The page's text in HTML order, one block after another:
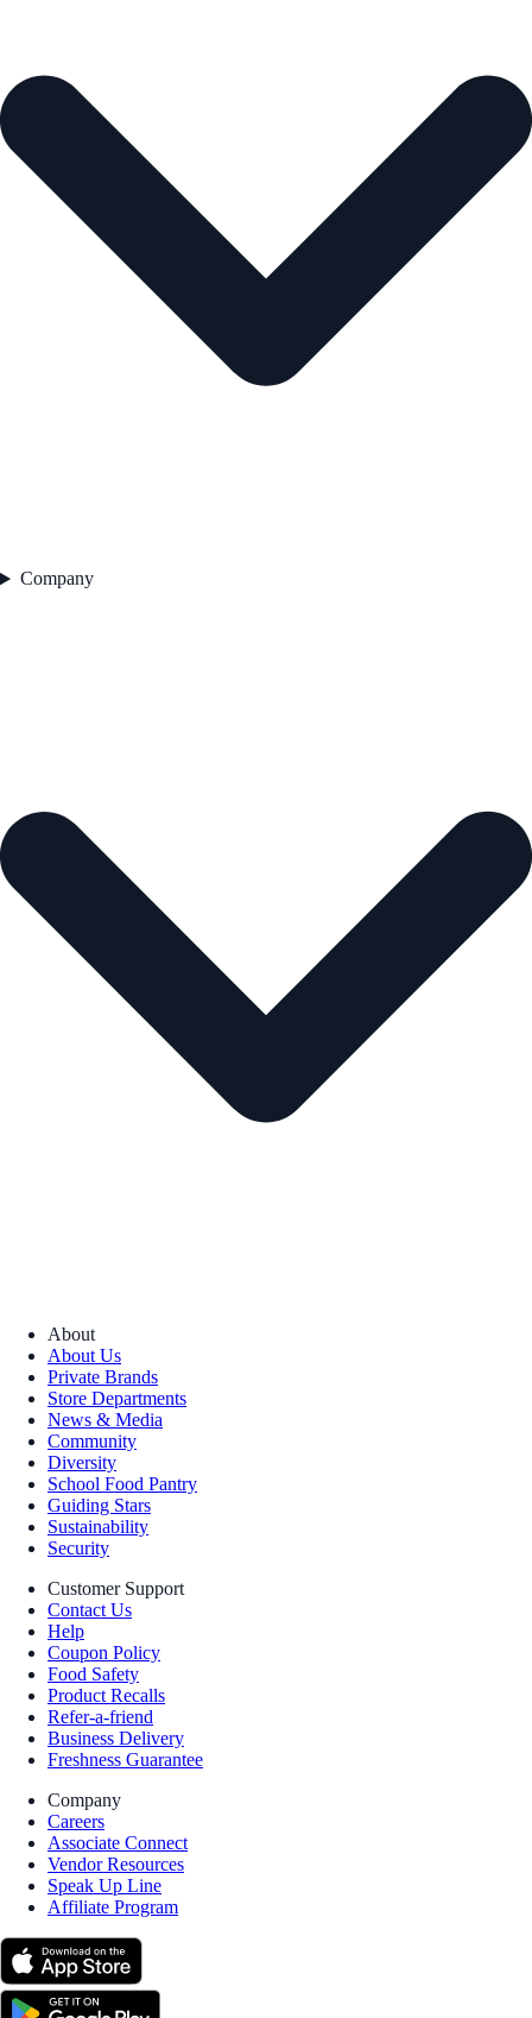
Company
About
About Us
Private Brands
Store Departments
News & Media
Community
Diversity
School Food Pantry
Guiding Stars
Sustainability
Security
Customer Support
Contact Us
Help
Coupon Policy
Food Safety
Product Recalls
Refer-a-friend
Business Delivery
Freshness Guarantee
Company
Careers
Associate Connect
Vendor Resources
Speak Up Line
Affiliate Program